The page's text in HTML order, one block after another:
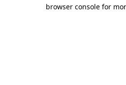
browser console for